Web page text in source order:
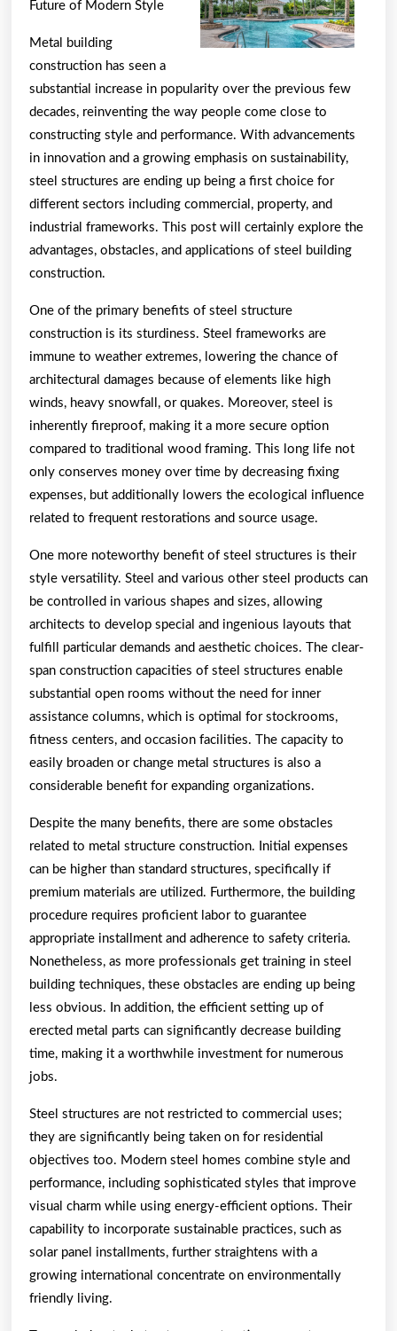
–
101
Future of Modern Style
Metal building
construction has seen a
substantial increase in popularity over the previous few
decades, reinventing the way people come close to
constructing style and performance. With advancements
in innovation and a growing emphasis on sustainability,
steel structures are ending up being a first choice for
different sectors including commercial, property, and
industrial frameworks. This post will certainly explore the
advantages, obstacles, and applications of steel building
construction.
One of the primary benefits of steel structure
construction is its sturdiness. Steel frameworks are
immune to weather extremes, lowering the chance of
architectural damages because of elements like high
winds, heavy snowfall, or quakes. Moreover, steel is
inherently fireproof, making it a more secure option
compared to traditional wood framing. This long life not
only conserves money over time by decreasing fixing
expenses, but additionally lowers the ecological influence
related to frequent restorations and source usage.
One more noteworthy benefit of steel structures is their
style versatility. Steel and various other steel products can
be controlled in various shapes and sizes, allowing
architects to develop special and ingenious layouts that
fulfill particular demands and aesthetic choices. The clear-
span construction capacities of steel structures enable
substantial open rooms without the need for inner
assistance columns, which is optimal for stockrooms,
fitness centers, and occasion facilities. The capacity to
easily broaden or change metal structures is also a
considerable benefit for expanding organizations.
Despite the many benefits, there are some obstacles
related to metal structure construction. Initial expenses
can be higher than standard structures, specifically if
premium materials are utilized. Furthermore, the building
procedure requires proficient labor to guarantee
appropriate installment and adherence to safety criteria.
Nonetheless, as more professionals get training in steel
building techniques, these obstacles are ending up being
less obvious. In addition, the efficient setting up of
erected metal parts can significantly decrease building
time, making it a worthwhile investment for numerous
jobs.
Steel structures are not restricted to commercial uses;
they are significantly being taken on for residential
objectives too. Modern steel homes combine style and
performance, including sophisticated styles that improve
visual charm while using energy-efficient options. Their
capability to incorporate sustainable practices, such as
solar panel installments, further straightens with a
growing international concentrate on environmentally
friendly living.